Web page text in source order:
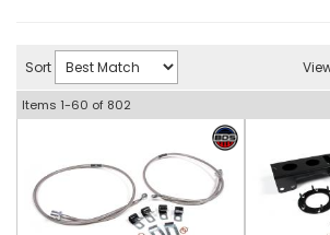
Sort
Items 1-60 of 802